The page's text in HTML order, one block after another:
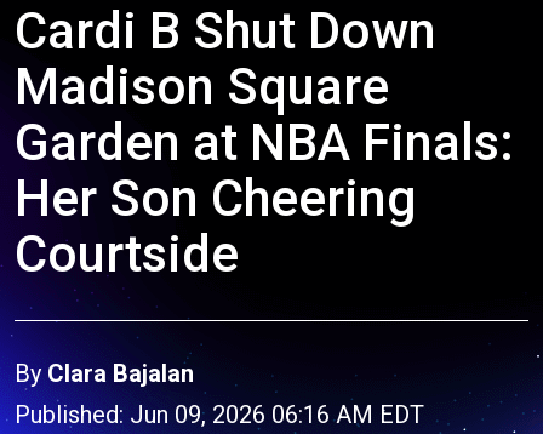
Cardi B Shut Down
Madison Square
Garden at NBA Finals:
Her Son Cheering
Courtside
By Clara Bajalan
Published: Jun 09, 2026 06:16 AM EDT